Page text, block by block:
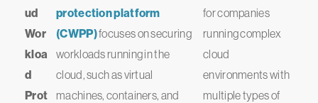
ud
Wor
kloa
d
Prot
protection platform
(CWPP)focuses on securing
workloads running in the
cloud, such as virtual
machines, containers, and
for companies
running complex
cloud
environments with
multiple types of